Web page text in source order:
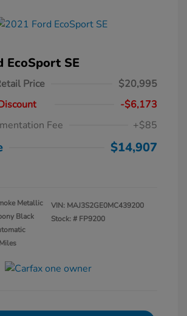
EcoSport SE
Price
$20,995
-$6,173
Fee
+$85
$14,907
Metallic
Black
VIN: MAJ3S2GE0MC439200
Stock: # FP9200